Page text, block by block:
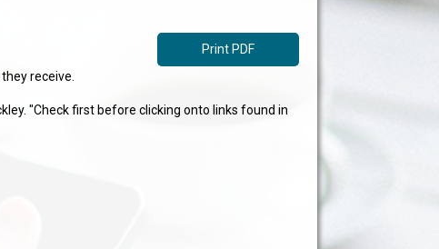
Print PDF
receive.
"Check first before clicking onto links found in